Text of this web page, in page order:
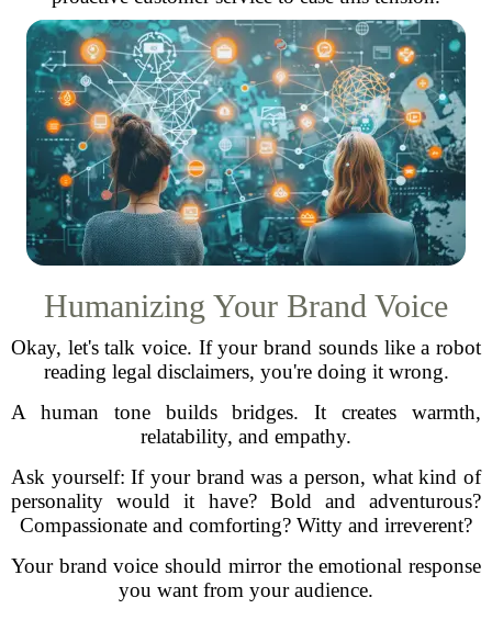
Humanizing Your Brand Voice
Okay, let's talk voice. If your brand sounds like a robot
reading legal disclaimers, you're doing it wrong.
A human tone builds bridges. It creates warmth,
relatability, and empathy.
Ask yourself: If your brand was a person, what kind of
personality would it have? Bold and adventurous?
Compassionate and comforting? Witty and irreverent?
Your brand voice should mirror the emotional response
you want from your audience.